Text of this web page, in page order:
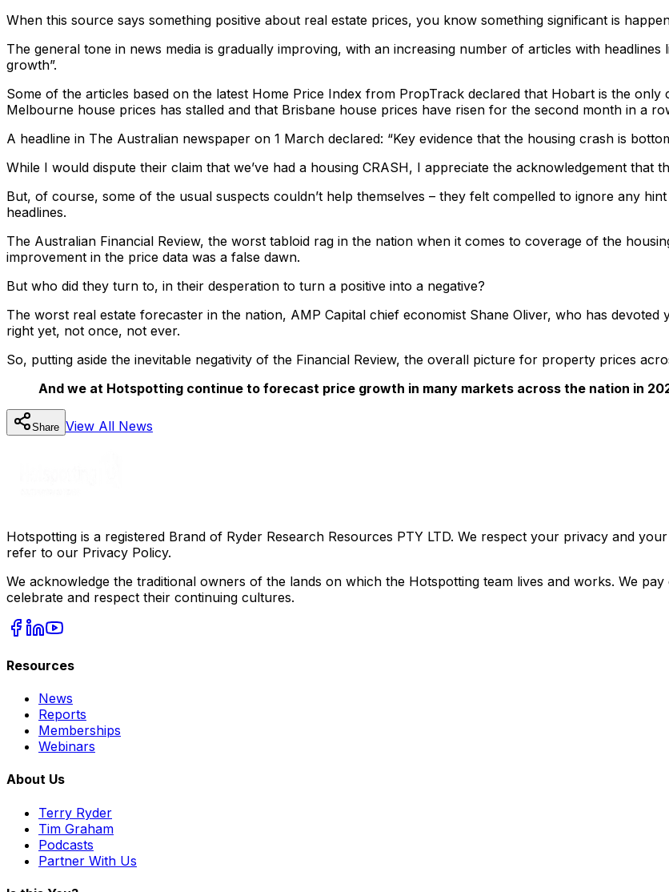
When this source says something positive about real estate prices, you know something significant is
The general tone in news media is gradually improving, with an increasing number of articles with
growth”.
Some of the articles based on the latest Home Price Index from PropTrack declared that Hobart is the
Melbourne house prices has stalled and that Brisbane house prices have risen for the second month in a
A headline in The Australian newspaper on 1 March declared: “Key evidence that the housing crash is
While I would dispute their claim that we’ve had a housing CRASH, I appreciate the acknowledgement that
But, of course, some of the usual suspects couldn’t help themselves – they felt compelled to ignore any
headlines.
The Australian Financial Review, the worst tabloid rag in the nation when it comes to coverage of the
improvement in the price data was a false dawn.
But who did they turn to, in their desperation to turn a positive into a negative?
The worst real estate forecaster in the nation, AMP Capital chief economist Shane Oliver, who has
right yet, not once, not ever.
So, putting aside the inevitable negativity of the Financial Review, the overall picture for property prices
And we at Hotspotting continue to forecast price growth in many markets across the nation in
Share View All News
Hotspotting is a registered Brand of Ryder Research Resources PTY LTD. We respect your privacy and
refer to our Privacy Policy.
We acknowledge the traditional owners of the lands on which the Hotspotting team lives and works. We
celebrate and respect their continuing cultures.
Resources
News
Reports
Memberships
Webinars
About Us
Terry Ryder
Tim Graham
Podcasts
Partner With Us